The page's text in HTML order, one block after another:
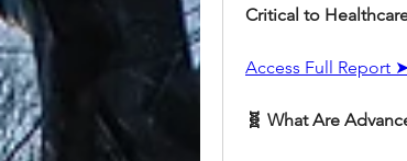
Critical to
Access Full Report
🧬 What Are